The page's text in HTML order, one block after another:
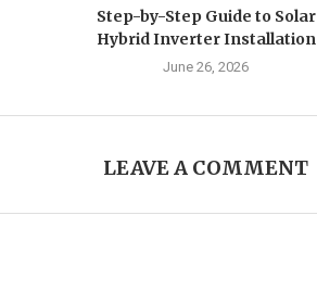
Step-by-Step Guide to Solar
Hybrid Inverter Installation
June 26, 2026
LEAVE A COMMENT